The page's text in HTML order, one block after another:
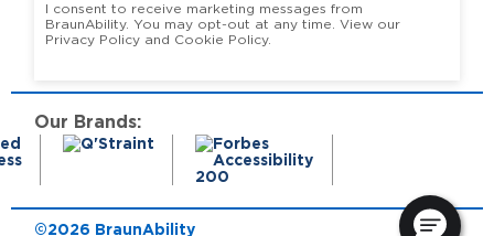
I consent to receive marketing messages from
BraunAbility. You may opt-out at any time. View our
Privacy Policy and Cookie Policy.
Our Brands:
©2026 BraunAbility